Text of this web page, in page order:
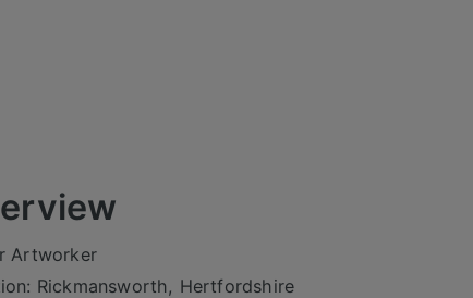
Artworker
Rickmansworth, Hertfordshire